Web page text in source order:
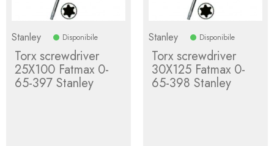
Stanley Disponibile
Torx screwdriver
25X100 Fatmax 0-
65-397 Stanley
Stanley Disponibile
Torx screwdriver
30X125 Fatmax 0-
65-398 Stanley